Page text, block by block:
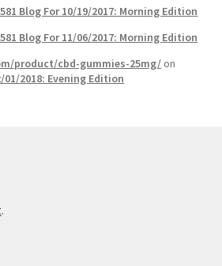
Blog For 10/19/2017: Morning Edition
Blog For 11/06/2017: Morning Edition
product/cbd-gummies-25mg/on
01/2018: Evening Edition
.